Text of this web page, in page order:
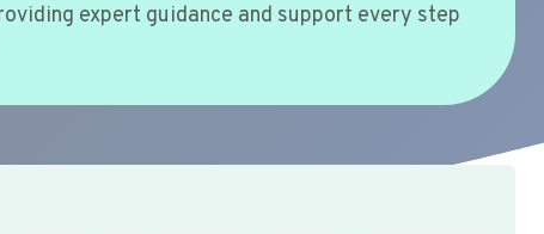
expert guidance and support every step